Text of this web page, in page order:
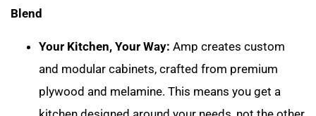
Blend
Your Kitchen, Your Way: Amp creates custom
and modular cabinets, crafted from premium
plywood and melamine. This means you get a